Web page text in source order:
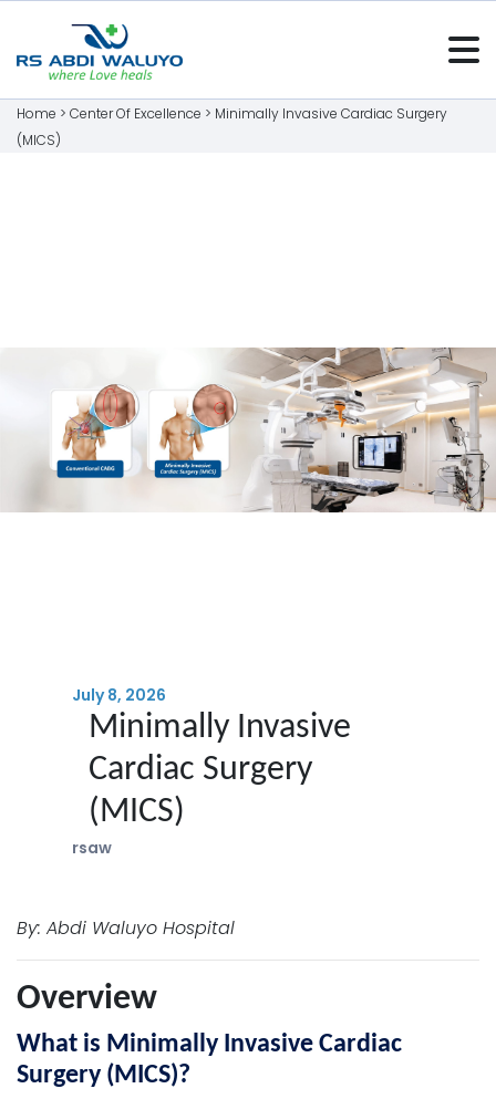
Home > Center Of Excellence > Minimally Invasive Cardiac Surgery
(MICS)
July 8, 2026
Minimally Invasive
Cardiac Surgery
(MICS)
rsaw
By: Abdi Waluyo Hospital
Overview
What is Minimally Invasive Cardiac
Surgery (MICS)?